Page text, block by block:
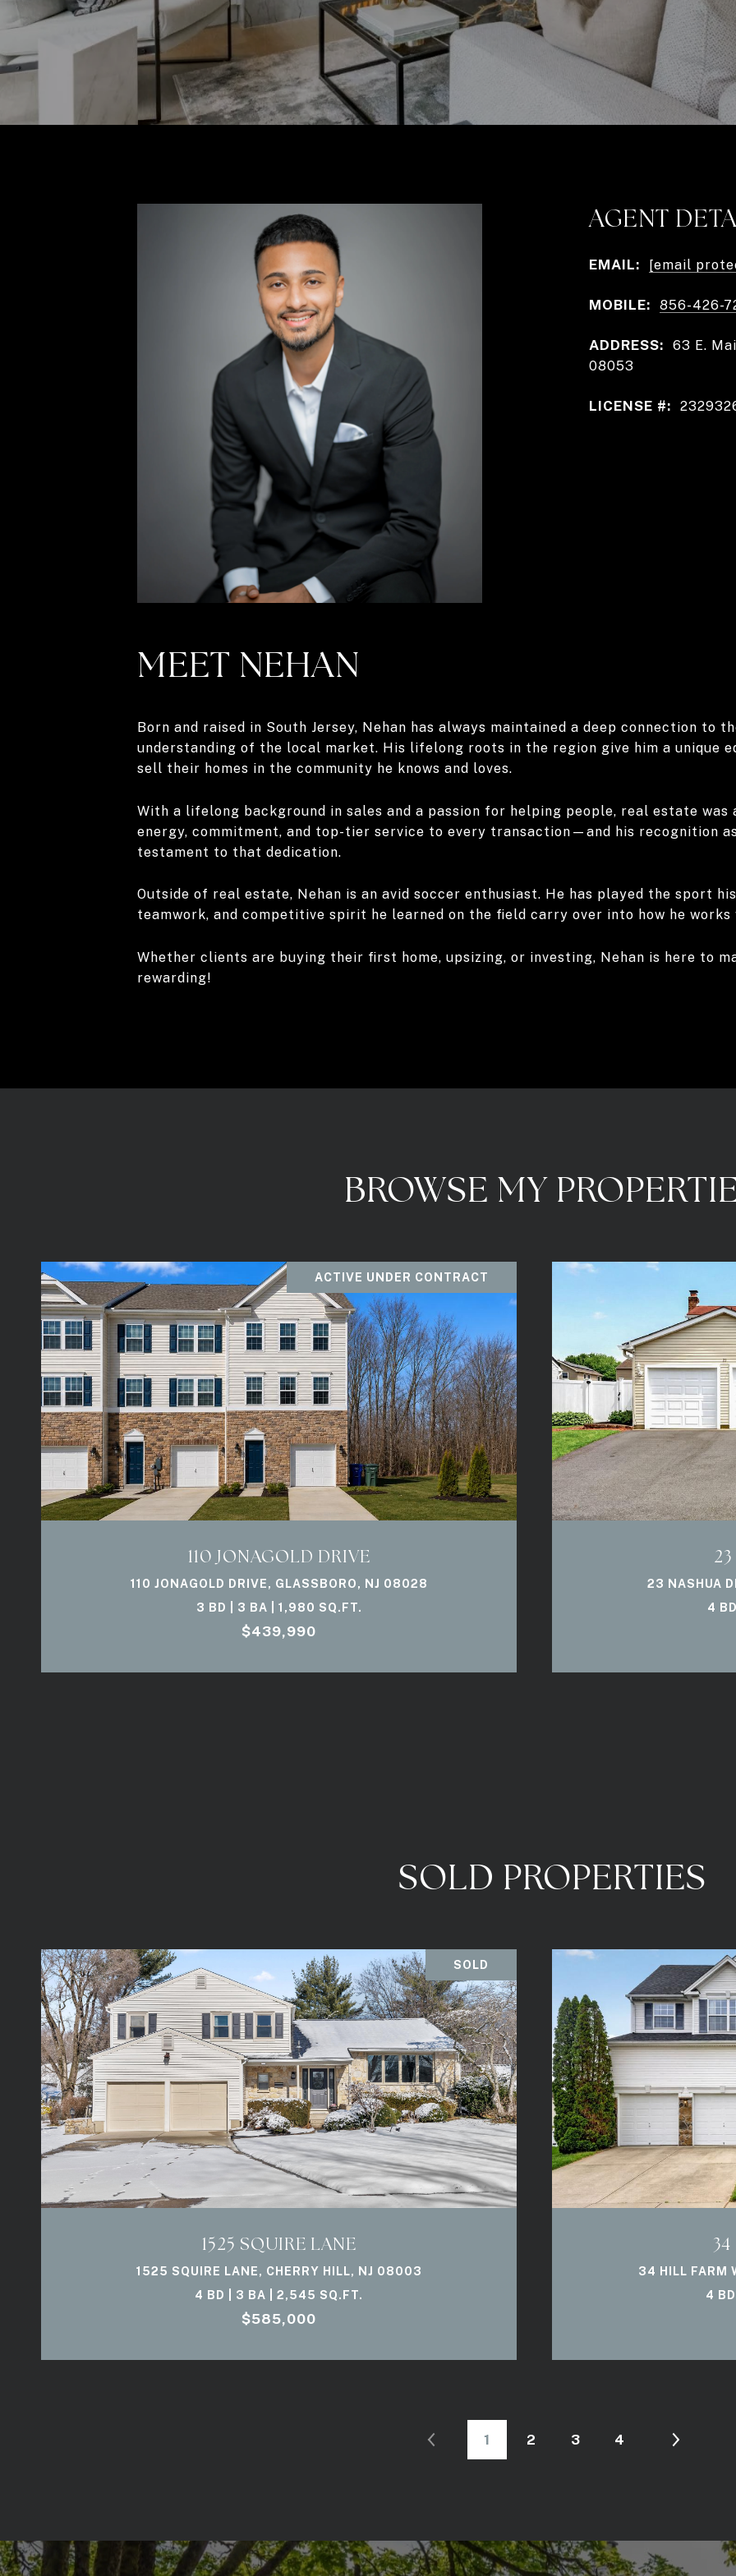
AGENT
EMAIL: [email
MOBILE: 856-426-
ADDRESS:
63 E.
08053
LICENSE #:
MEET NEHAN
Born and raised in South Jersey, Nehan has always maintained a deep connection to
understanding of the local market. His lifelong roots in the region give him a unique
sell their homes in the community he knows and loves.
With a lifelong background in sales and a passion for helping people, real estate
energy, commitment, and top-tier service to every transaction—and his recognition
testament to that dedication.
Outside of real estate, Nehan is an avid soccer enthusiast. He has played the sport
teamwork, and competitive spirit he learned on the field carry over into how he
Whether clients are buying their first home, upsizing, or investing, Nehan is here to
rewarding!
BROWSE MY
ACTIVE UNDER CONTRACT
110 JONAGOLD DRIVE
110 JONAGOLD DRIVE, GLASSBORO, NJ 08028
3 BD | 3 BA | 1,980 SQ.FT.
$439,990
23 NASHUA
4
SOLD PROPERTIES
SOLD
1525 SQUIRE LANE
1525 SQUIRE LANE, CHERRY HILL, NJ 08003
4 BD | 3 BA | 2,545 SQ.FT.
$585,000
34 HILL FARM
4
1 2 3 4